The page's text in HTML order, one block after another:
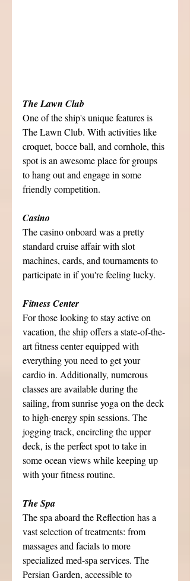
The Lawn Club
One of the ship's unique features is
The Lawn Club. With activities like
croquet, bocce ball, and cornhole, this
spot is an awesome place for groups
to hang out and engage in some
friendly competition.
Casino
The casino onboard was a pretty
standard cruise affair with slot
machines, cards, and tournaments to
participate in if you're feeling lucky.
Fitness Center
For those looking to stay active on
vacation, the ship offers a state-of-the-
art fitness center equipped with
everything you need to get your
cardio in. Additionally, numerous
classes are available during the
sailing, from sunrise yoga on the deck
to high-energy spin sessions. The
jogging track, encircling the upper
deck, is the perfect spot to take in
some ocean views while keeping up
with your fitness routine.
The Spa
The spa aboard the Reflection has a
vast selection of treatments: from
massages and facials to more
specialized med-spa services. The
Persian Garden, accessible to